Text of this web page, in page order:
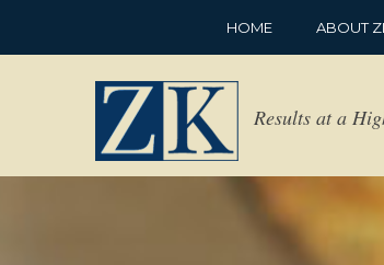
HOME ABOUT
Results at a